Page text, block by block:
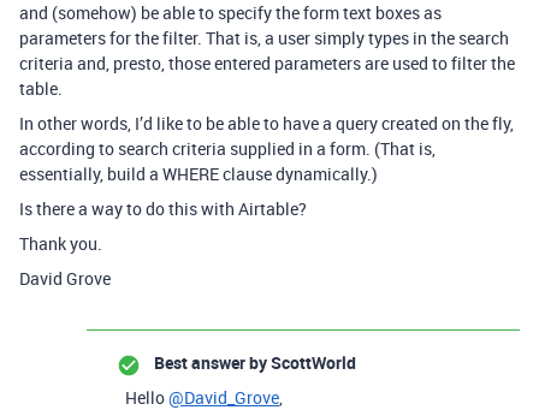
and (somehow) be able to specify the form text boxes as
parameters for the filter. That is, a user simply types in the search
criteria and, presto, those entered parameters are used to filter the
table.
In other words, I’d like to be able to have a query created on the fly,
according to search criteria supplied in a form. (That is,
essentially, build a WHERE clause dynamically.)
Is there a way to do this with Airtable?
Thank you.
David Grove
Best answer byScottWorld
Hello@David_Grove,